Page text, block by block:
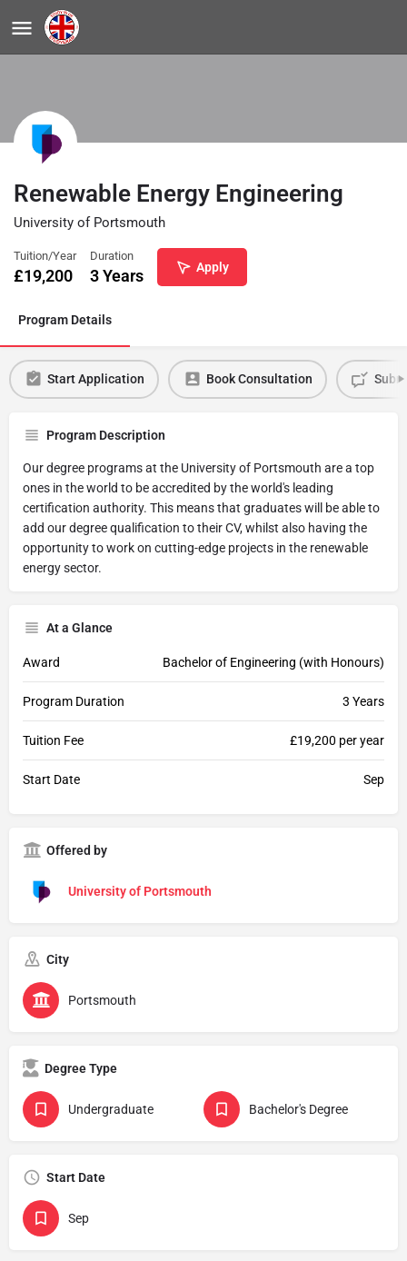
Renewable Energy Engineering
University of Portsmouth
Tuition/Year
£19,200
Duration
3 Years Apply
Program Details
Start Application Book Consultation
Program Description
Our degree programs at the University of Portsmouth are a top
ones in the world to be accredited by the world's leading
certification authority. This means that graduates will be able to
add our degree qualification to their CV, whilst also having the
opportunity to work on cutting-edge projects in the renewable
energy sector.
At a Glance
Award Bachelor of Engineering (with Honours)
Program Duration 3 Years
Tuition Fee £19,200 per year
Start Date Sep
Offered by
University of Portsmouth
City
Portsmouth
Degree Type
Undergraduate Bachelor's Degree
Start Date
Sep